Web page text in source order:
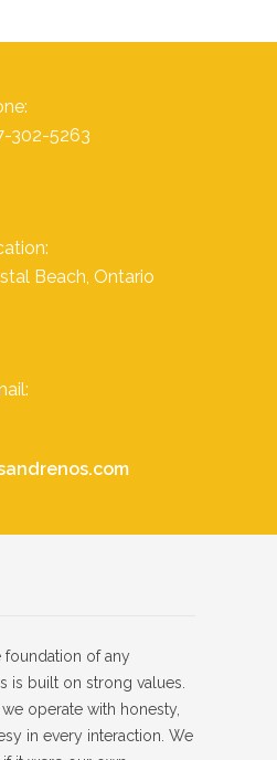
302-5263
Beach, Ontario
foundation of any
is built on strong values.
we operate with honesty,
in every interaction. We